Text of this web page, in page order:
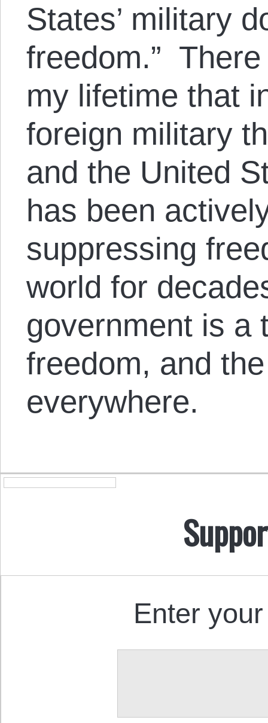
States’ military
freedom.” There
my lifetime that
foreign military
and the United
has been
suppressing
world for
government is a
freedom, and
everywhere.
Enter